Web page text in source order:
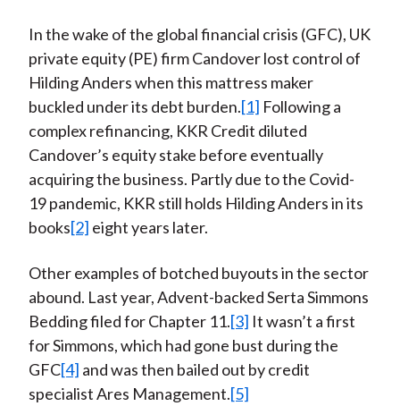
In the wake of the global financial crisis (GFC), UK
private equity (PE) firm Candover lost control of
Hilding Anders when this mattress maker
buckled under its debt burden.[1] Following a
complex refinancing, KKR Credit diluted
Candover’s equity stake before eventually
acquiring the business. Partly due to the Covid-
19 pandemic, KKR still holds Hilding Anders in its
books[2] eight years later.
Other examples of botched buyouts in the sector
abound. Last year, Advent-backed Serta Simmons
Bedding filed for Chapter 11.[3] It wasn’t a first
for Simmons, which had gone bust during the
GFC[4] and was then bailed out by credit
specialist Ares Management.[5]